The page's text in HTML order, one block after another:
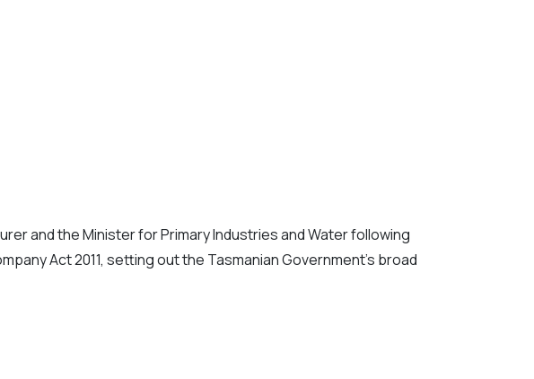
and the Minister for Primary Industries and Water following
Act 2011, setting out the Tasmanian Government’s broad